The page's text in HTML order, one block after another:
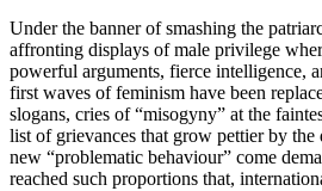
Under the banner of smashing the
affronting displays of male privilege
powerful arguments, fierce intelligence,
first waves of feminism have been
slogans, cries of “misogyny” at the
list of grievances that grow pettier by
new “problematic behaviour” come
reached such proportions that,